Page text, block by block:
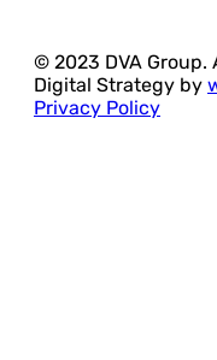
© 2023 DVA Group.
Digital Strategy by
Privacy Policy